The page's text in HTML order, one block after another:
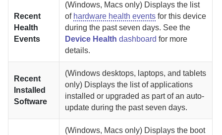
Recent
Health
Events
(Windows, Macs only) Displays the list
of hardware health events for this device
during the past seven days. See the
Device Health dashboard for more
details.
Recent
Installed
Software
(Windows desktops, laptops, and tablets
only) Displays the list of applications
installed or upgraded as part of an auto-
update during the past seven days.
(Windows, Macs only) Displays the boot